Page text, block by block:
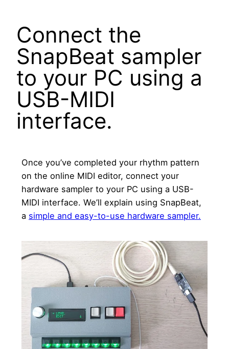
Connect the
SnapBeat sampler
to your PC using a
USB-MIDI
interface.
Once you’ve completed your rhythm pattern
on the online MIDI editor, connect your
hardware sampler to your PC using a USB-
MIDI interface. We’ll explain using SnapBeat,
a simple and easy-to-use hardware sampler.